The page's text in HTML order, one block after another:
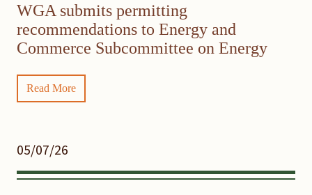
WGA submits permitting
recommendations to Energy and
Commerce Subcommittee on Energy
Read More
05/07/26